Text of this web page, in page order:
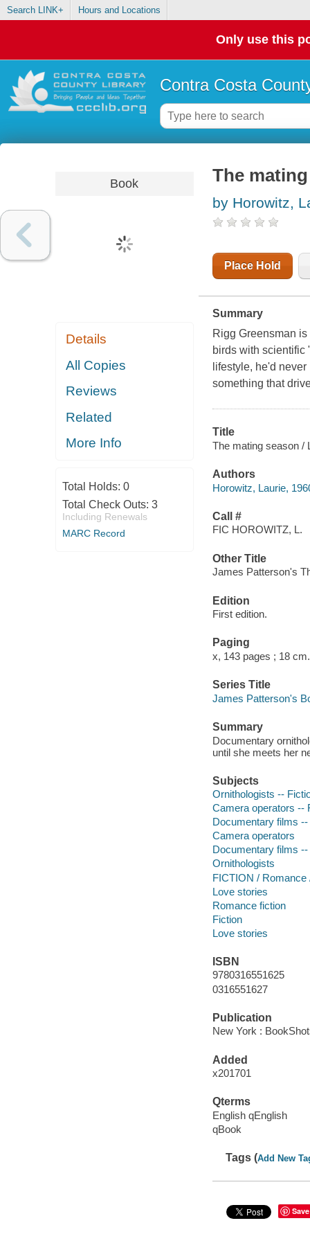
Search LINK+ Hours and Locations
Only use this
Contra Costa
Book
Details
All Copies
Reviews
Related
More Info
Total Holds: 0
Total Check Outs: 3
Including Renewals
MARC Record
The
by Horowitz,
Place Hold
Summary
Rigg Greensman
birds with scientific
lifestyle, he'd
something that
Title
The mating season /
Authors
Horowitz, Laurie,
Call #
FIC HOROWITZ, L.
Other Title
James Patterson's
Edition
First edition.
Paging
x, 143 pages ; 18 cm.
Series Title
James Patterson's
Summary
Documentary
until she meets her
Subjects
Ornithologists --
Camera operators --
Documentary films
Camera operators
Documentary films
Ornithologists
FICTION / Romance
Love stories
Romance fiction
Fiction
Love stories
ISBN
9780316551625
0316551627
Publication
New York :
Added
x201701
Qterms
English qEnglish
qBook
Tags (Add New
Save